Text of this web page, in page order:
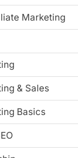
Marketing
& Sales
Basics